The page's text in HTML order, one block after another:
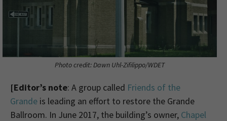
Photo credit: Dawn Uhl-Zifilippo/WDET
[Editor’s note: A group called Friends of the
Grande is leading an effort to restore the Grande
Ballroom. In June 2017, the building’s owner, Chapel